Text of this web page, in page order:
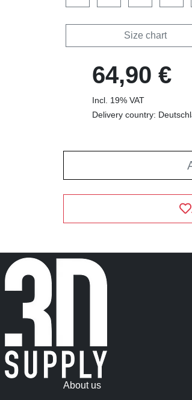
Size chart
64,90 €
Incl. 19% VAT
Delivery country:
About us